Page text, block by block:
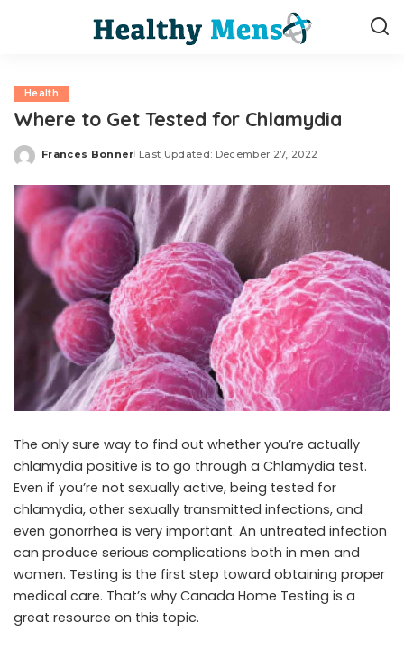
Health
Where to Get Tested for Chlamydia
Posted
Frances Bonner Last Updated: December 27, 2022
The only sure way to find out whether you’re actually
chlamydia positive is to go through a Chlamydia test.
Even if you’re not sexually active, being tested for
chlamydia, other sexually transmitted infections, and
even gonorrhea is very important. An untreated infection
can produce serious complications both in men and
women. Testing is the first step toward obtaining proper
medical care. That’s why Canada Home Testing is a
great resource on this topic.